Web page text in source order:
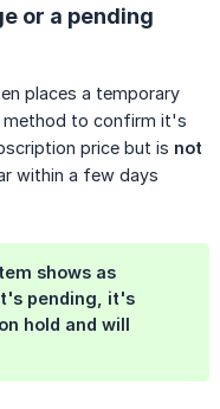
or a pending
places a temporary
method to confirm it's
price but is not
within a few days
shows as
pending, it's
hold and will